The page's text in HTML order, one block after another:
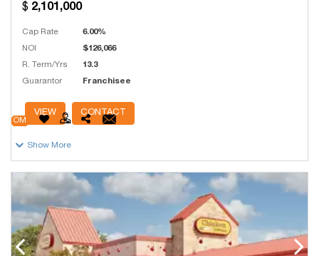
OM
Show More
2,101,000
Cap Rate 6.00%
NOI $126,066
R. Term/Yrs 13.3
Guarantor Franchisee
VIEW CONTACT